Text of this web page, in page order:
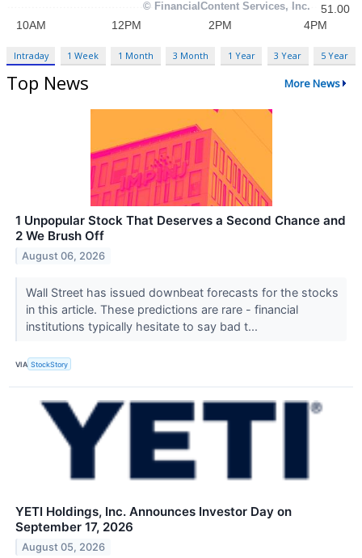
Intraday 1 Week 1 Month 3 Month 1 Year 3 Year 5 Year
Top News More News
1 Unpopular Stock That Deserves a Second Chance and
2 We Brush Off
August 06, 2026
Wall Street has issued downbeat forecasts for the stocks
in this article. These predictions are rare - financial
institutions typically hesitate to say bad t...
VIA StockStory
YETI Holdings, Inc. Announces Investor Day on
September 17, 2026
August 05, 2026